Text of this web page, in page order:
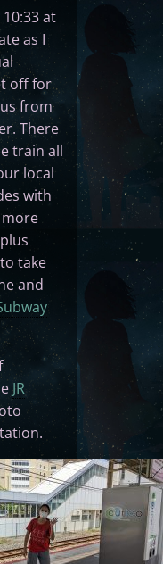
at
as I
off for
from
There
train all
local
with
take
and
JR